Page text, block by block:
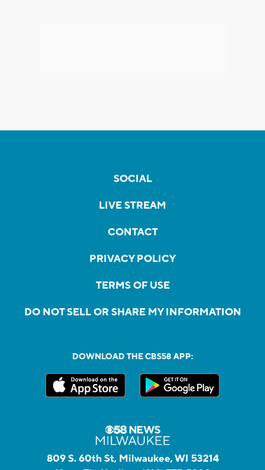
SOCIAL
LIVE STREAM
CONTACT
PRIVACY POLICY
TERMS OF USE
DO NOT SELL OR SHARE MY INFORMATION
DOWNLOAD THE CBS58 APP:
809 S. 60th St, Milwaukee, WI 53214